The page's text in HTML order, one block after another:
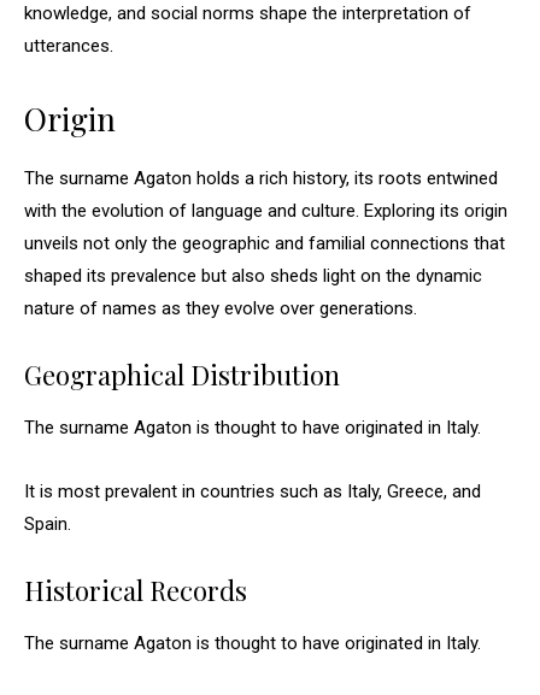
knowledge, and social norms shape the interpretation of
utterances.
Origin
The surname Agaton holds a rich history, its roots entwined
with the evolution of language and culture. Exploring its origin
unveils not only the geographic and familial connections that
shaped its prevalence but also sheds light on the dynamic
nature of names as they evolve over generations.
Geographical Distribution
The surname Agaton is thought to have originated in Italy.
It is most prevalent in countries such as Italy, Greece, and
Spain.
Historical Records
The surname Agaton is thought to have originated in Italy.